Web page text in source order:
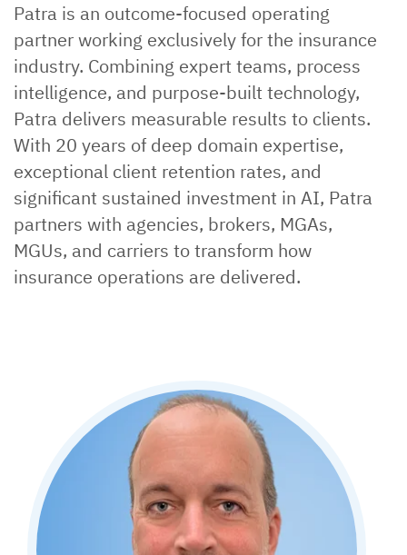
Patra is an outcome-focused operating
partner working exclusively for the insurance
industry. Combining expert teams, process
intelligence, and purpose-built technology,
Patra delivers measurable results to clients.
With 20 years of deep domain expertise,
exceptional client retention rates, and
significant sustained investment in AI, Patra
partners with agencies, brokers, MGAs,
MGUs, and carriers to transform how
insurance operations are delivered.